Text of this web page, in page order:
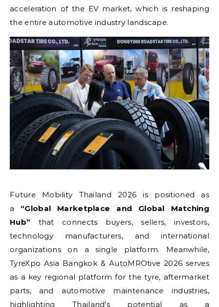
acceleration of the EV market, which is reshaping
the entire automotive industry landscape.
Future Mobility Thailand 2026 is positioned as
a “Global Marketplace and Global Matching
Hub” that connects buyers, sellers, investors,
technology manufacturers, and international
organizations on a single platform. Meanwhile,
TyreXpo Asia Bangkok & AutoMROtive 2026 serves
as a key regional platform for the tyre, aftermarket
parts, and automotive maintenance industries,
highlighting Thailand’s potential as a